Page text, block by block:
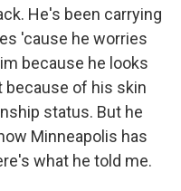
He's been carrying
'cause he worries
because he looks
because of his skin
status. But he
Minneapolis has
what he told me.